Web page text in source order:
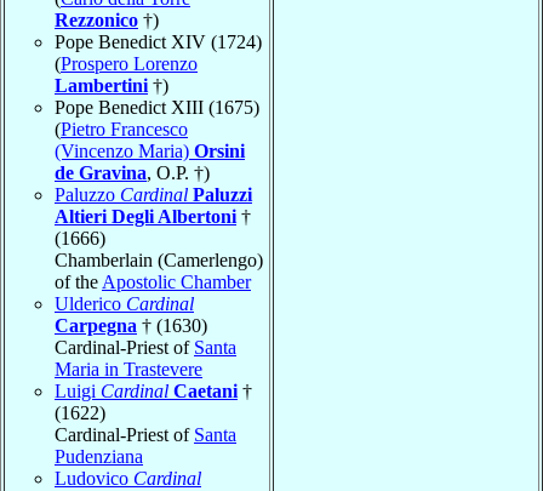
Rezzonico †)
Pope Benedict XIV (1724)
(Prospero Lorenzo
Lambertini †)
Pope Benedict XIII (1675)
(Pietro Francesco
(Vincenzo Maria) Orsini
de Gravina, O.P. †)
Paluzzo Cardinal Paluzzi
Altieri Degli Albertoni †
(1666)
Chamberlain (Camerlengo)
of the Apostolic Chamber
Ulderico Cardinal
Carpegna † (1630)
Cardinal-Priest of Santa
Maria in Trastevere
Luigi Cardinal Caetani †
(1622)
Cardinal-Priest of Santa
Pudenziana
Ludovico Cardinal